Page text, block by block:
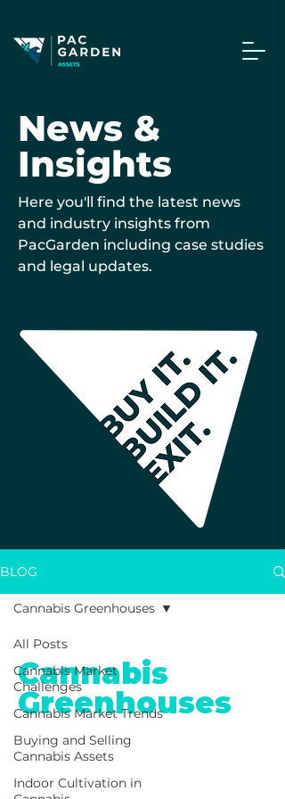
News &
Insights
Here you'll find the latest news
and industry insights from
PacGarden including case studies
and legal updates.
BLOG
All Posts
Cannabis Market
Challenges
Cannabis Market Trends
Buying and Selling
Cannabis Assets
Indoor Cultivation in
Cannabis Greenhouses
Cannabis
Greenhouses
cannabis
greenhouses,